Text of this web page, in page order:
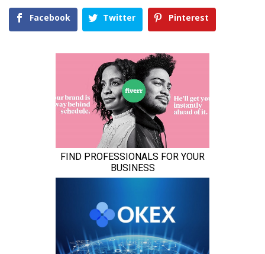
Facebook Twitter Pinterest